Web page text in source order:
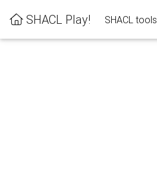
SHACL Play! SHACL tools